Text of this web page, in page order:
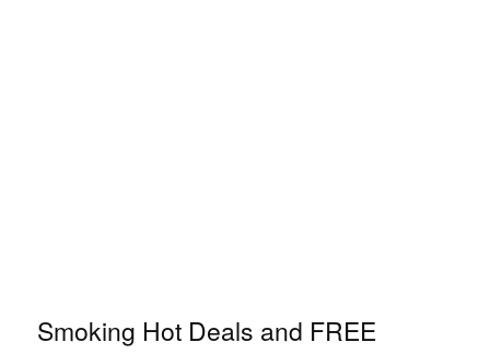
Smoking Hot Deals and FREE